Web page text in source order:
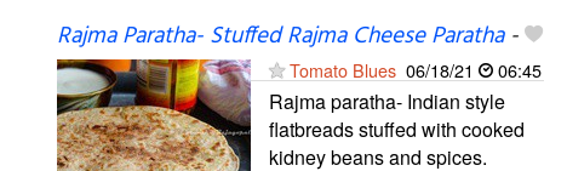
Rajma Paratha- Stuffed Rajma Cheese Paratha-
Tomato Blues 06/18/21 06:45
Rajma paratha- Indian style
flatbreads stuffed with cooked
kidney beans and spices.